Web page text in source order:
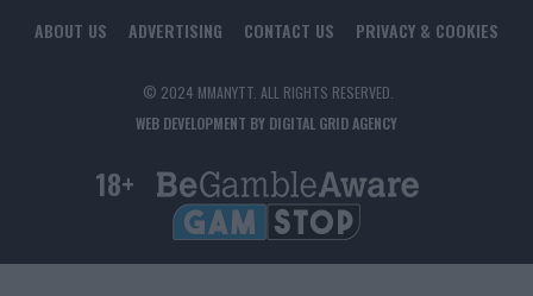
ABOUT US ADVERTISING CONTACT US PRIVACY & COOKIES
© 2024 MMANYTT. ALL RIGHTS RESERVED.
WEB DEVELOPMENT BY DIGITAL GRID AGENCY
18+